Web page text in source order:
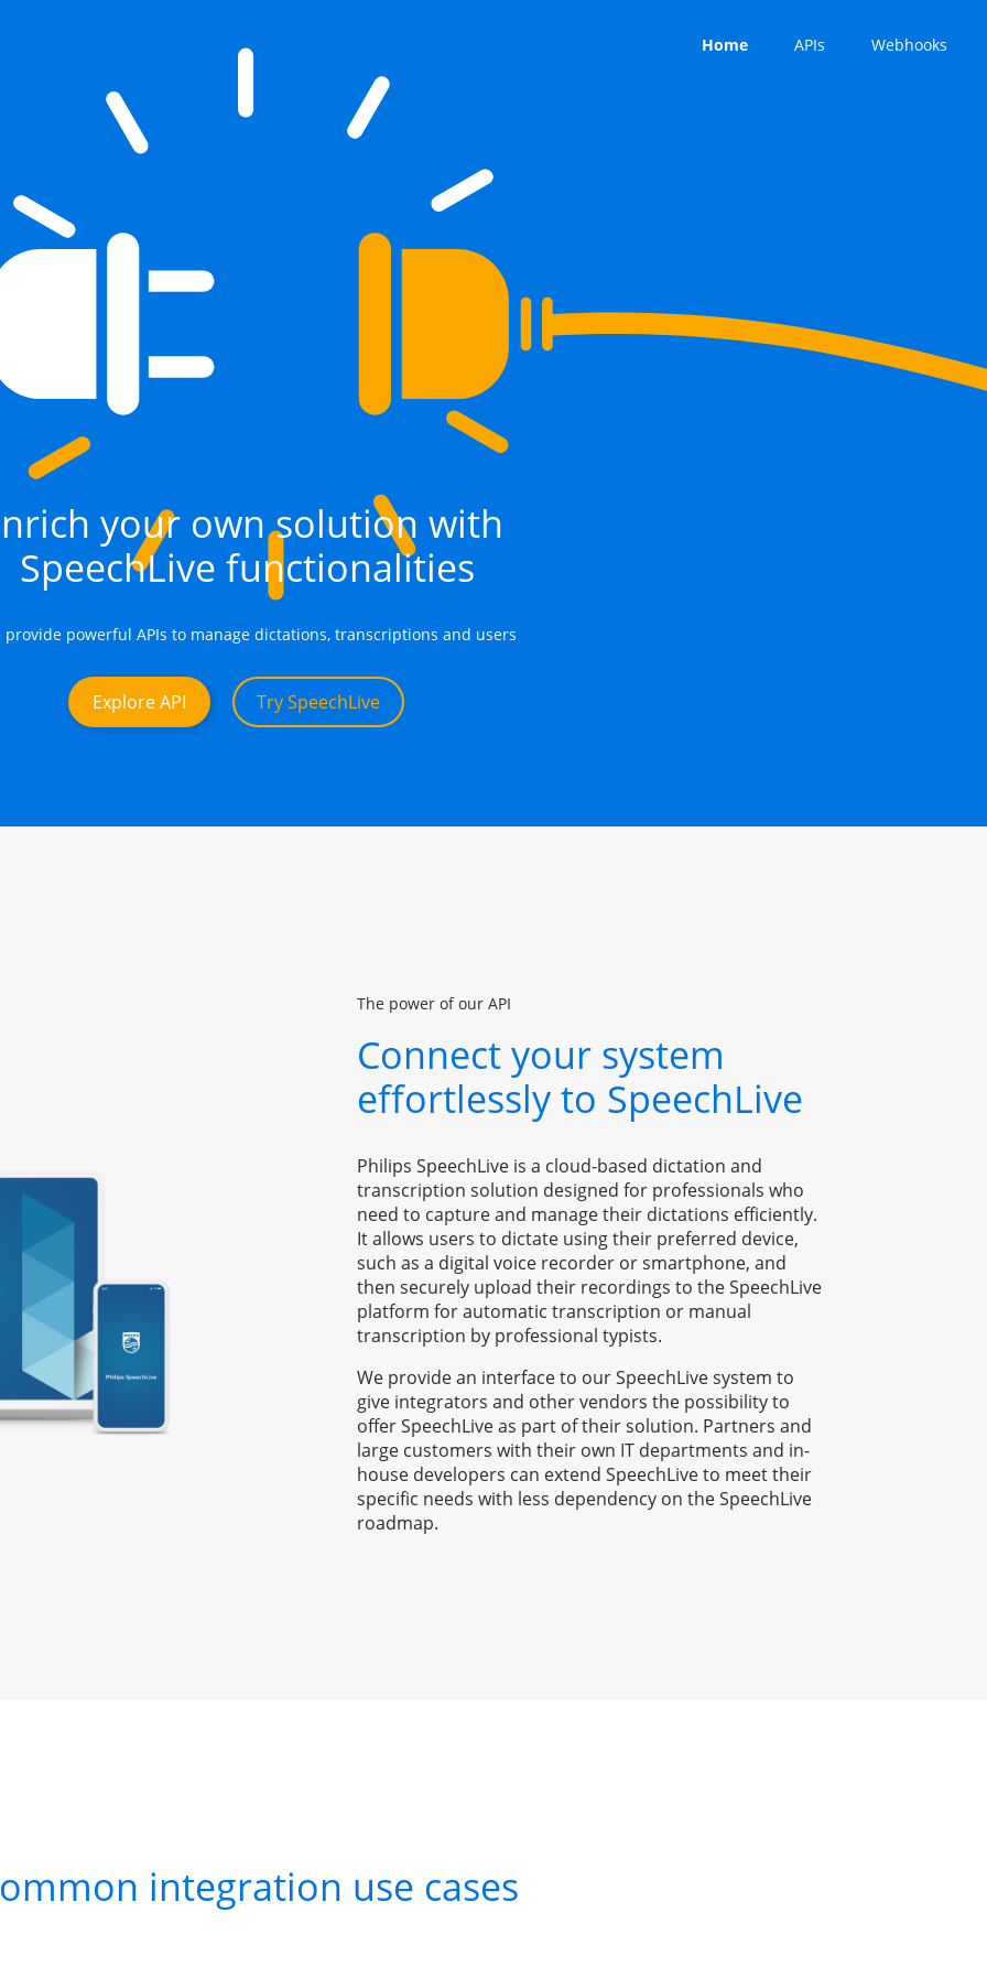
your own solution with
SpeechLive functionalities
provide powerful APIs to manage dictations, transcriptions and users
Explore API Try SpeechLive
Home APIs Webhooks
The power of our API
Connect your system
effortlessly to SpeechLive
Philips SpeechLive is a cloud-based dictation and
transcription solution designed for professionals who
need to capture and manage their dictations efficiently.
It allows users to dictate using their preferred device,
such as a digital voice recorder or smartphone, and
then securely upload their recordings to the SpeechLive
platform for automatic transcription or manual
transcription by professional typists.
We provide an interface to our SpeechLive system to
give integrators and other vendors the possibility to
offer SpeechLive as part of their solution. Partners and
large customers with their own IT departments and in-
house developers can extend SpeechLive to meet their
specific needs with less dependency on the SpeechLive
roadmap.
integration use cases